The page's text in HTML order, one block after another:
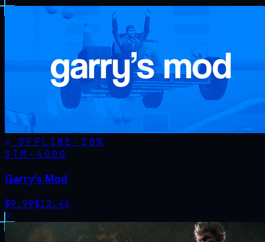
OFFLINE - 20%
STM· 4000
Garry's Mod
$9.99$12.44